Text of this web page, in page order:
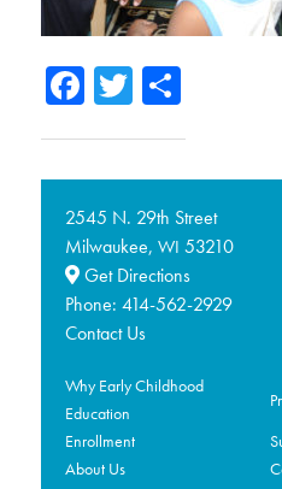
Facebook
TwitterShare
2545 N. 29th Street
Milwaukee, WI 53210
Get Directions
Phone: 414-562-2929
Contact Us
Why Early Childhood
Education
Enrollment
About Us